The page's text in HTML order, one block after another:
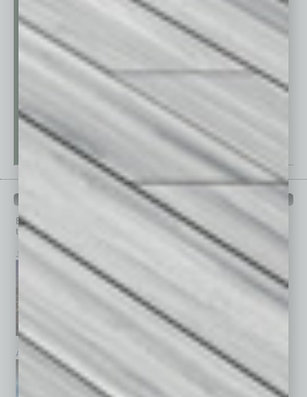
PAST ISSUES
Browse past issues of In Business Magazineto get
top stories on the local and statewide economy.
July 2026
April 2026